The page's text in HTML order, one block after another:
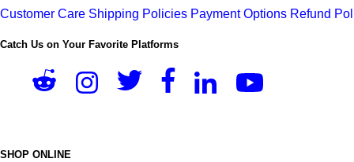
Customer Care Shipping Policies Payment Options Refund
Catch Us on Your Favorite Platforms
SHOP ONLINE